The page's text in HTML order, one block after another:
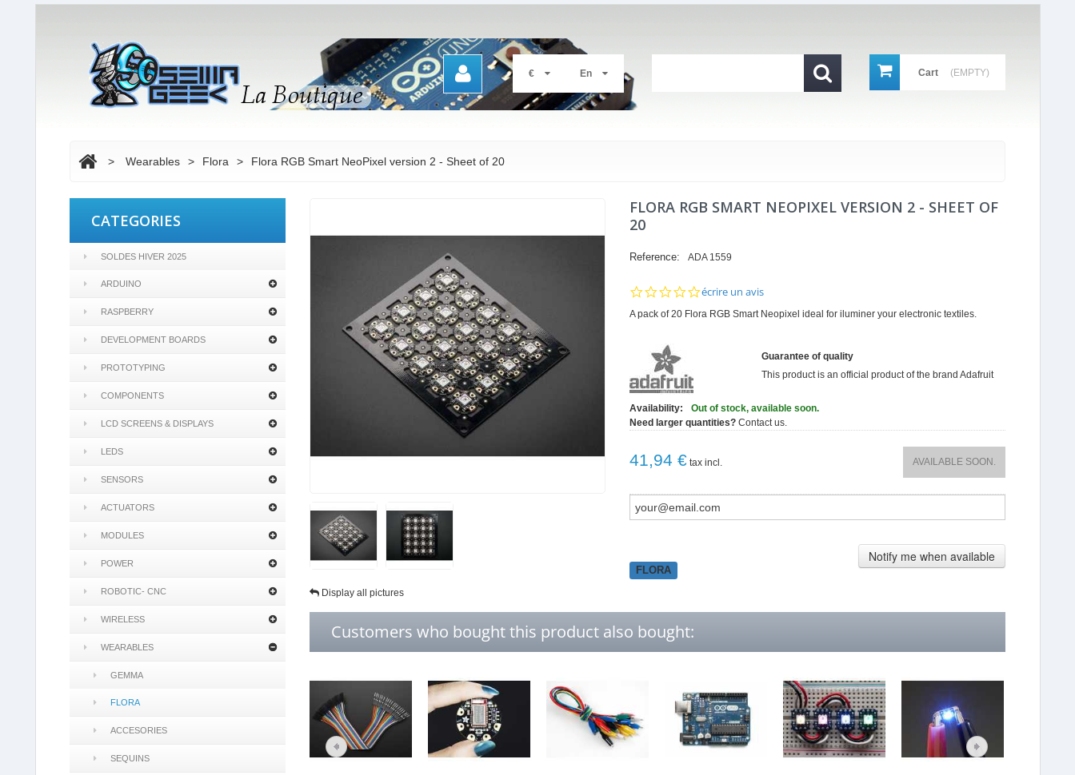
Cart (EMPTY)
€ En
> Wearables > Flora > Flora RGB Smart NeoPixel version 2 - Sheet of 20
CATEGORIES
SOLDES HIVER 2025
ARDUINO
RASPBERRY
DEVELOPMENT BOARDS
PROTOTYPING
COMPONENTS
LCD SCREENS & DISPLAYS
LEDS
SENSORS
ACTUATORS
MODULES
POWER
ROBOTIC- CNC
WIRELESS
WEARABLES
GEMMA
FLORA
ACCESORIES
SEQUINS
Display all pictures
FLORA RGB SMART NEOPIXEL VERSION 2 - SHEET OF
20
Reference: ADA 1559
0.0
rating
écrire un avis
A pack of 20 Flora RGB Smart Neopixel ideal for iluminer your electronic textiles.
Guarantee of quality
This product is an official product of the brand Adafruit
Availability:
Out of stock, available soon.
Need larger quantities? Contact us.
41,94 € tax incl. AVAILABLE SOON.
Notify me when available
FLORA
Customers who bought this product also bought: